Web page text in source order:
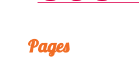
Pages